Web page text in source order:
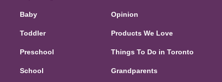
Baby
Toddler
Preschool
School
Opinion
Products We Love
Things To Do in Toronto
Grandparents